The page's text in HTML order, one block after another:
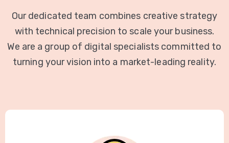
Our dedicated team combines creative strategy
with technical precision to scale your business.
We are a group of digital specialists committed to
turning your vision into a market-leading reality.